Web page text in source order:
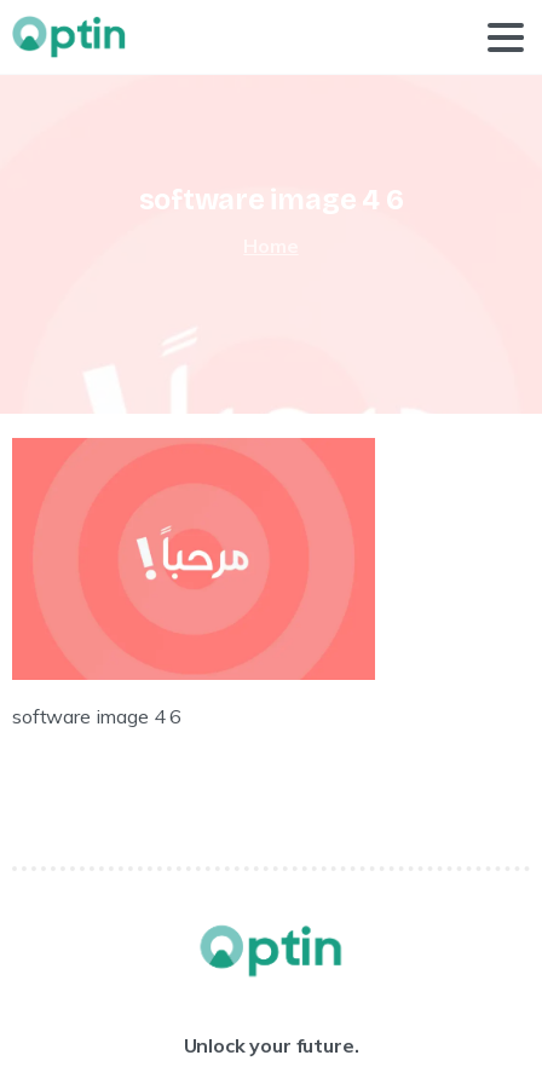
software image 4 6
software image 4 6
Unlock your future.